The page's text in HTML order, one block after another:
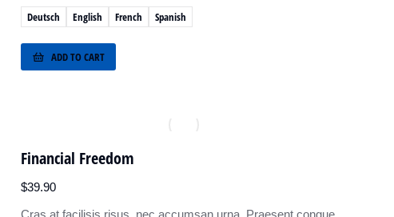
Deutsch English French Spanish
ADD TO CART
Financial Freedom
$39.90
Cras at facilisis risus, nec accumsan urna. Praesent congue